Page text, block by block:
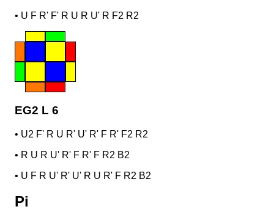
• U F R' F' R U R U' R F2 R2
EG2 L 6
• U2 F' R U R' U' R' F R' F2 R2
• R U R U' R' F R' F R2 B2
• U F R U' R' U' R U R' F R2 B2
Pi